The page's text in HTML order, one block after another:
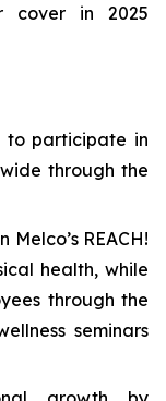
cover in 2025
to participate in
through the
REACH!
health, while
through the
seminars